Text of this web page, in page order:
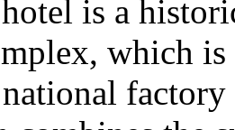
is a
which is